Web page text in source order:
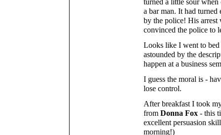
turned a little sour
a bar man. It had turned
by the police! His
convinced the police to
Looks like I went to
astounded by the
happen at a business
I guess the moral is -
lose control.
After breakfast I took
from Donna Fox - this
excellent persuasion
morning!)